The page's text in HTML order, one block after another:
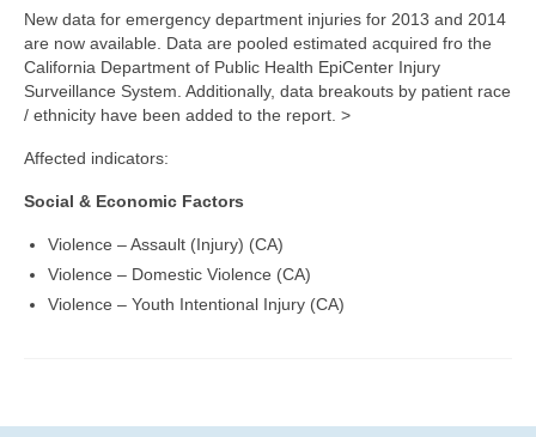
New data for emergency department injuries for 2013 and 2014
are now available. Data are pooled estimated acquired fro the
California Department of Public Health EpiCenter Injury
Surveillance System. Additionally, data breakouts by patient race
/ ethnicity have been added to the report. >
Affected indicators:
Social & Economic Factors
Violence – Assault (Injury) (CA)
Violence – Domestic Violence (CA)
Violence – Youth Intentional Injury (CA)